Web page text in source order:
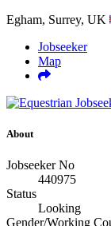
Egham, Surrey, UK
Jobseeker
Map
About
Jobseeker No
440975
Status
Looking
Gender/Working